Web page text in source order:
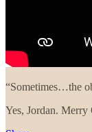
“Sometimes…the
Yes, Jordan. Merry